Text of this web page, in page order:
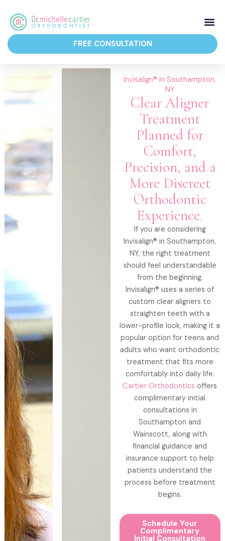
content
FREE CONSULTATION
Invisalign® in Southampton,
NY
Clear Aligner
Treatment
Planned for
Comfort,
Precision, and a
More Discreet
Orthodontic
Experience.
If you are considering
Invisalign® in Southampton,
NY, the right treatment
should feel understandable
from the beginning.
Invisalign® uses a series of
custom clear aligners to
straighten teeth with a
lower-profile look, making it a
popular option for teens and
adults who want orthodontic
treatment that fits more
comfortably into daily life.
Cartier Orthodontics offers
complimentary initial
consultations in
Southampton and
Wainscott, along with
financial guidance and
insurance support to help
patients understand the
process before treatment
begins.
Schedule Your
Complimentary
Initial Consultation